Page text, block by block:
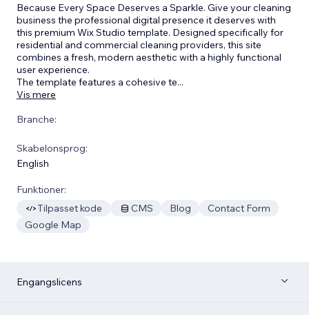
Because Every Space Deserves a Sparkle. Give your cleaning
business the professional digital presence it deserves with
this premium Wix Studio template. Designed specifically for
residential and commercial cleaning providers, this site
combines a fresh, modern aesthetic with a highly functional
user experience.
The template features a cohesive te...
Vis mere
Branche:
Skabelonsprog:
English
Funktioner:
Tilpasset kode
CMS Blog
Contact Form
Google Map
Engangslicens